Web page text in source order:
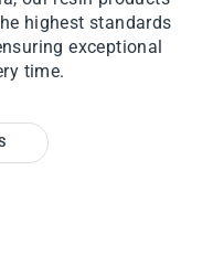
highest standards
exceptional
time.